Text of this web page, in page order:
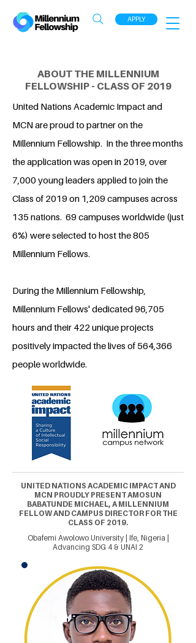
APPLY
ABOUT THE MILLENNIUM
FELLOWSHIP - CLASS OF 2019
United Nations Academic Impact and
MCN are proud to partner on the
Millennium Fellowship. In the three months
the application was open in 2019, over
7,000 young leaders applied to join the
Class of 2019 on 1,209 campuses across
135 nations. 69 campuses worldwide (just
6%) were selected to host the 805
Millennium Fellows.
During the Millennium Fellowship,
Millennium Fellows' dedicated 96,705
hours and their 422 unique projects
positively impacted the lives of 564,366
people worldwide.
UNITED NATIONS ACADEMIC IMPACT AND
MCN PROUDLY PRESENT AMOSUN
BABATUNDE MICHAEL, A MILLENNIUM
FELLOW AND CAMPUS DIRECTOR FOR THE
CLASS OF 2019.
Obafemi Awolowo University | Ife, Nigeria |
Advancing SDG 4 & UNAI 2